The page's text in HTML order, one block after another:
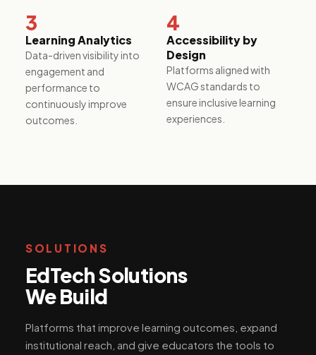
3
Learning Analytics
Data-driven visibility into
engagement and
performance to
continuously improve
outcomes.
4
Accessibility by
Design
Platforms aligned with
WCAG standards to
ensure inclusive learning
experiences.
SOLUTIONS
EdTech Solutions
We Build
Platforms that improve learning outcomes, expand
institutional reach, and give educators the tools to